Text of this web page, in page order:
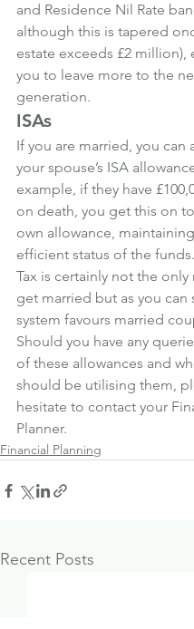
and Residence Nil Rate
although this is tapered
estate exceeds £2 million),
you to leave more to the
generation.
ISAs
If you are married, you can
your spouse’s ISA
example, if they have
on death, you get this on
own allowance,
efficient status of the funds.
Tax is certainly not the only
get married but as you can
system favours married
Should you have any
of these allowances and
should be utilising them,
hesitate to contact your
Planner.
Financial Planning
Recent Posts